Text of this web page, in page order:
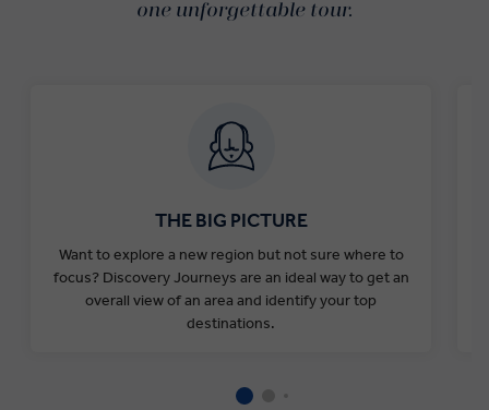
one unforgettable tour.
THE BIG PICTURE
Want to explore a new region but not sure where to
focus? Discovery Journeys are an ideal way to get an
overall view of an area and identify your top
destinations.